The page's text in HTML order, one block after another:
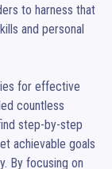
to harness that
and personal
for effective
countless
step-by-step
achievable goals
By focusing on